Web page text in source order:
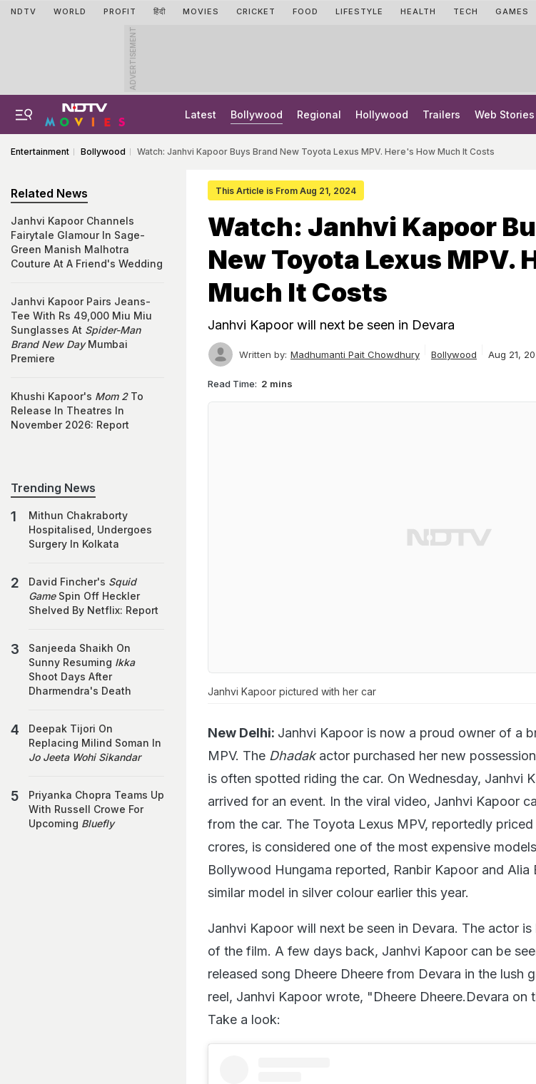
NDTV WORLD PROFIT हिंदी MOVIES CRICKET FOOD LIFESTYLE HEALTH TECH GAMES
ADVERTISEMENT
Latest Bollywood Regional Hollywood Trailers Web Stories
Entertainment Bollywood Watch: Janhvi Kapoor Buys Brand New Toyota Lexus MPV. Here's How Much It Costs
This Article is From Aug 21, 2024
Watch: Janhvi Kapoor
New Toyota Lexus MPV.
Much It Costs
Janhvi Kapoor will next be seen in Devara
Written by: Madhumanti Pait Chowdhury Bollywood Aug 21,
Read Time: 2 mins
Janhvi Kapoor pictured with her car
New Delhi: Janhvi Kapoor is now a proud owner of a
MPV. The Dhadakactor purchased her new
is often spotted riding the car. On Wednesday, Janhvi
arrived for an event. In the viral video, Janhvi Kapoor
from the car. The Toyota Lexus MPV, reportedly
crores, is considered one of the most expensive
Bollywood Hungama reported, Ranbir Kapoor and Alia
similar model in silver colour earlier this year.
Janhvi Kapoor will next be seen in Devara. The actor
of the film. A few days back, Janhvi Kapoor can be
released song Dheere Dheere from Devara in the lush
reel, Janhvi Kapoor wrote, "Dheere Dheere.Devara on
Take a look:
Related News
Janhvi Kapoor Channels
Fairytale Glamour In Sage-
Green Manish Malhotra
Couture At A Friend's Wedding
Janhvi Kapoor Pairs Jeans-
Tee With Rs 49,000 Miu Miu
Sunglasses At Spider-Man
Brand New DayMumbai
Premiere
Khushi Kapoor's Mom 2To
Release In Theatres In
November 2026: Report
Trending News
Mithun Chakraborty
Hospitalised, Undergoes
Surgery In Kolkata
David Fincher's Squid
GameSpin Off Heckler
Shelved By Netflix: Report
Sanjeeda Shaikh On
Sunny Resuming Ikka
Shoot Days After
Dharmendra's Death
Deepak Tijori On
Replacing Milind Soman In
Jo Jeeta Wohi Sikandar
Priyanka Chopra Teams Up
With Russell Crowe For
Upcoming Bluefly